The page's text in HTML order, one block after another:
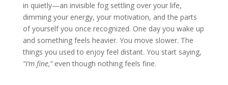
in quietly—an invisible fog settling over your life,
dimming your energy, your motivation, and the parts
of yourself you once recognized. One day you wake up
and something feels heavier. You move slower. The
things you used to enjoy feel distant. You start saying,
“I’m fine,”even though nothing feels fine.